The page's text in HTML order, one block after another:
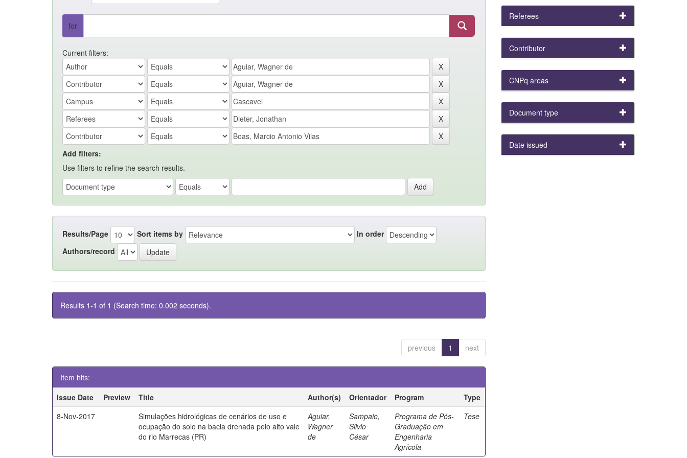
for
Current filters:
Add filters:
Use filters to refine the search results.
Results/Page Sort items by
In order
Authors/record
Results 1-1 of 1 (Search time: 0.002 seconds).
previous 1 next
Item hits:
Issue Date
Preview Title Author(s) Orientador Program
Type
8-Nov-2017
Simulações hidrológicas de cenários de uso e
ocupação do solo na bacia drenada pelo alto vale
do rio Marrecas (PR)
Aguiar,
Wagner
de
Sampaio,
Silvio
César
Programa de Pós-
Graduação em
Engenharia
Agrícola
Tese
Referees
Contributor
CNPq areas
Document type
Date issued